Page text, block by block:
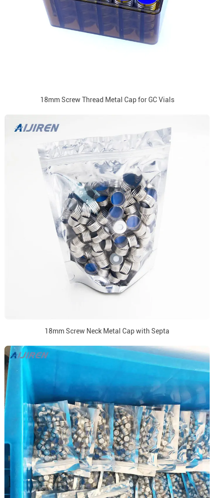
18mm Screw Thread Metal Cap for GC Vials
18mm Screw Neck Metal Cap with Septa